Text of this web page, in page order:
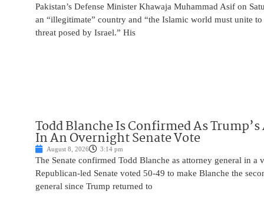
Pakistan’s Defense Minister Khawaja Muhammad Asif on
an “illegitimate” country and “the Islamic world must unite
threat posed by Israel.” His
Todd Blanche Is Confirmed As
In An Overnight Senate Vote
August 8, 2026 3:14 pm
The Senate confirmed Todd Blanche as attorney general in a
Republican-led Senate voted 50-49 to make Blanche the
general since Trump returned to